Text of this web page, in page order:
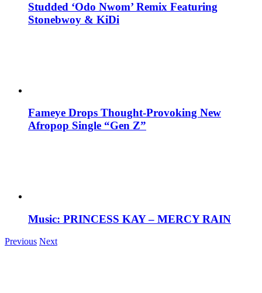
Studded ‘Odo Nwom’ Remix Featuring
Stonebwoy & KiDi
Fameye Drops Thought-Provoking New
Afropop Single “Gen Z”
Music: PRINCESS KAY – MERCY RAIN
Previous Next